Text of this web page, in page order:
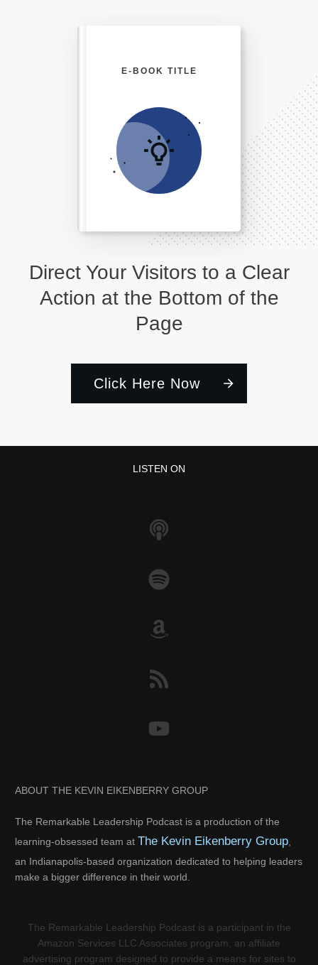
Direct Your Visitors to a Clear
Action at the Bottom of the
Page
Click Here Now
E-BOOK TITLE
LISTEN ON
ABOUT THE KEVIN EIKENBERRY GROUP
The Remarkable Leadership Podcast is a production of the
learning-obsessed team at The Kevin Eikenberry Group
an Indianapolis-based organization dedicated to helping leaders
make a bigger difference in their world.
The Remarkable Leadership Podcast is a participant in the
Amazon Services LLC Associates program, an affiliate
advertising program designed to provide a means for sites to